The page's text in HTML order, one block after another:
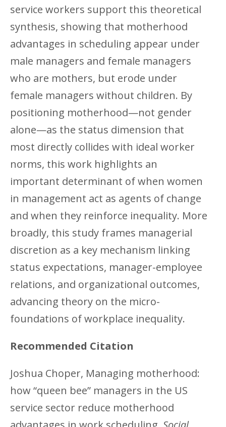
service workers support this theoretical
synthesis, showing that motherhood
advantages in scheduling appear under
male managers and female managers
who are mothers, but erode under
female managers without children. By
positioning motherhood—not gender
alone—as the status dimension that
most directly collides with ideal worker
norms, this work highlights an
important determinant of when women
in management act as agents of change
and when they reinforce inequality. More
broadly, this study frames managerial
discretion as a key mechanism linking
status expectations, manager-employee
relations, and organizational outcomes,
advancing theory on the micro-
foundations of workplace inequality.
Recommended Citation
Joshua Choper, Managing motherhood:
how “queen bee” managers in the US
service sector reduce motherhood